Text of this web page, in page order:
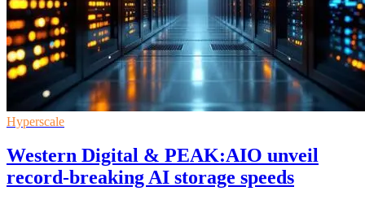
Hyperscale
Western Digital & PEAK:AIO unveil
record-breaking AI storage speeds